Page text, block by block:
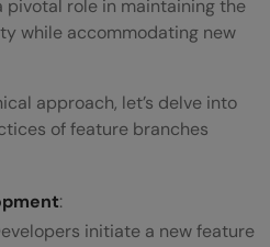
pivotal role in maintaining the
while accommodating new
approach, let’s delve into
of feature branches
:
initiate a new feature